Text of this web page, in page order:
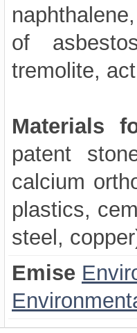
of
tremolite,
Materials
patent
calcium
plastics,
steel,
Emise